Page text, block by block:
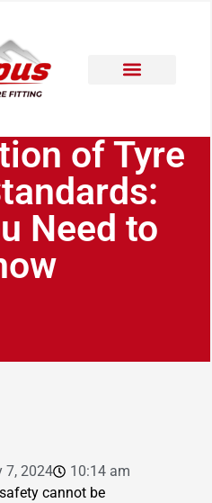
of Tyre
Need to
7, 2024
10:14 am
cannot be